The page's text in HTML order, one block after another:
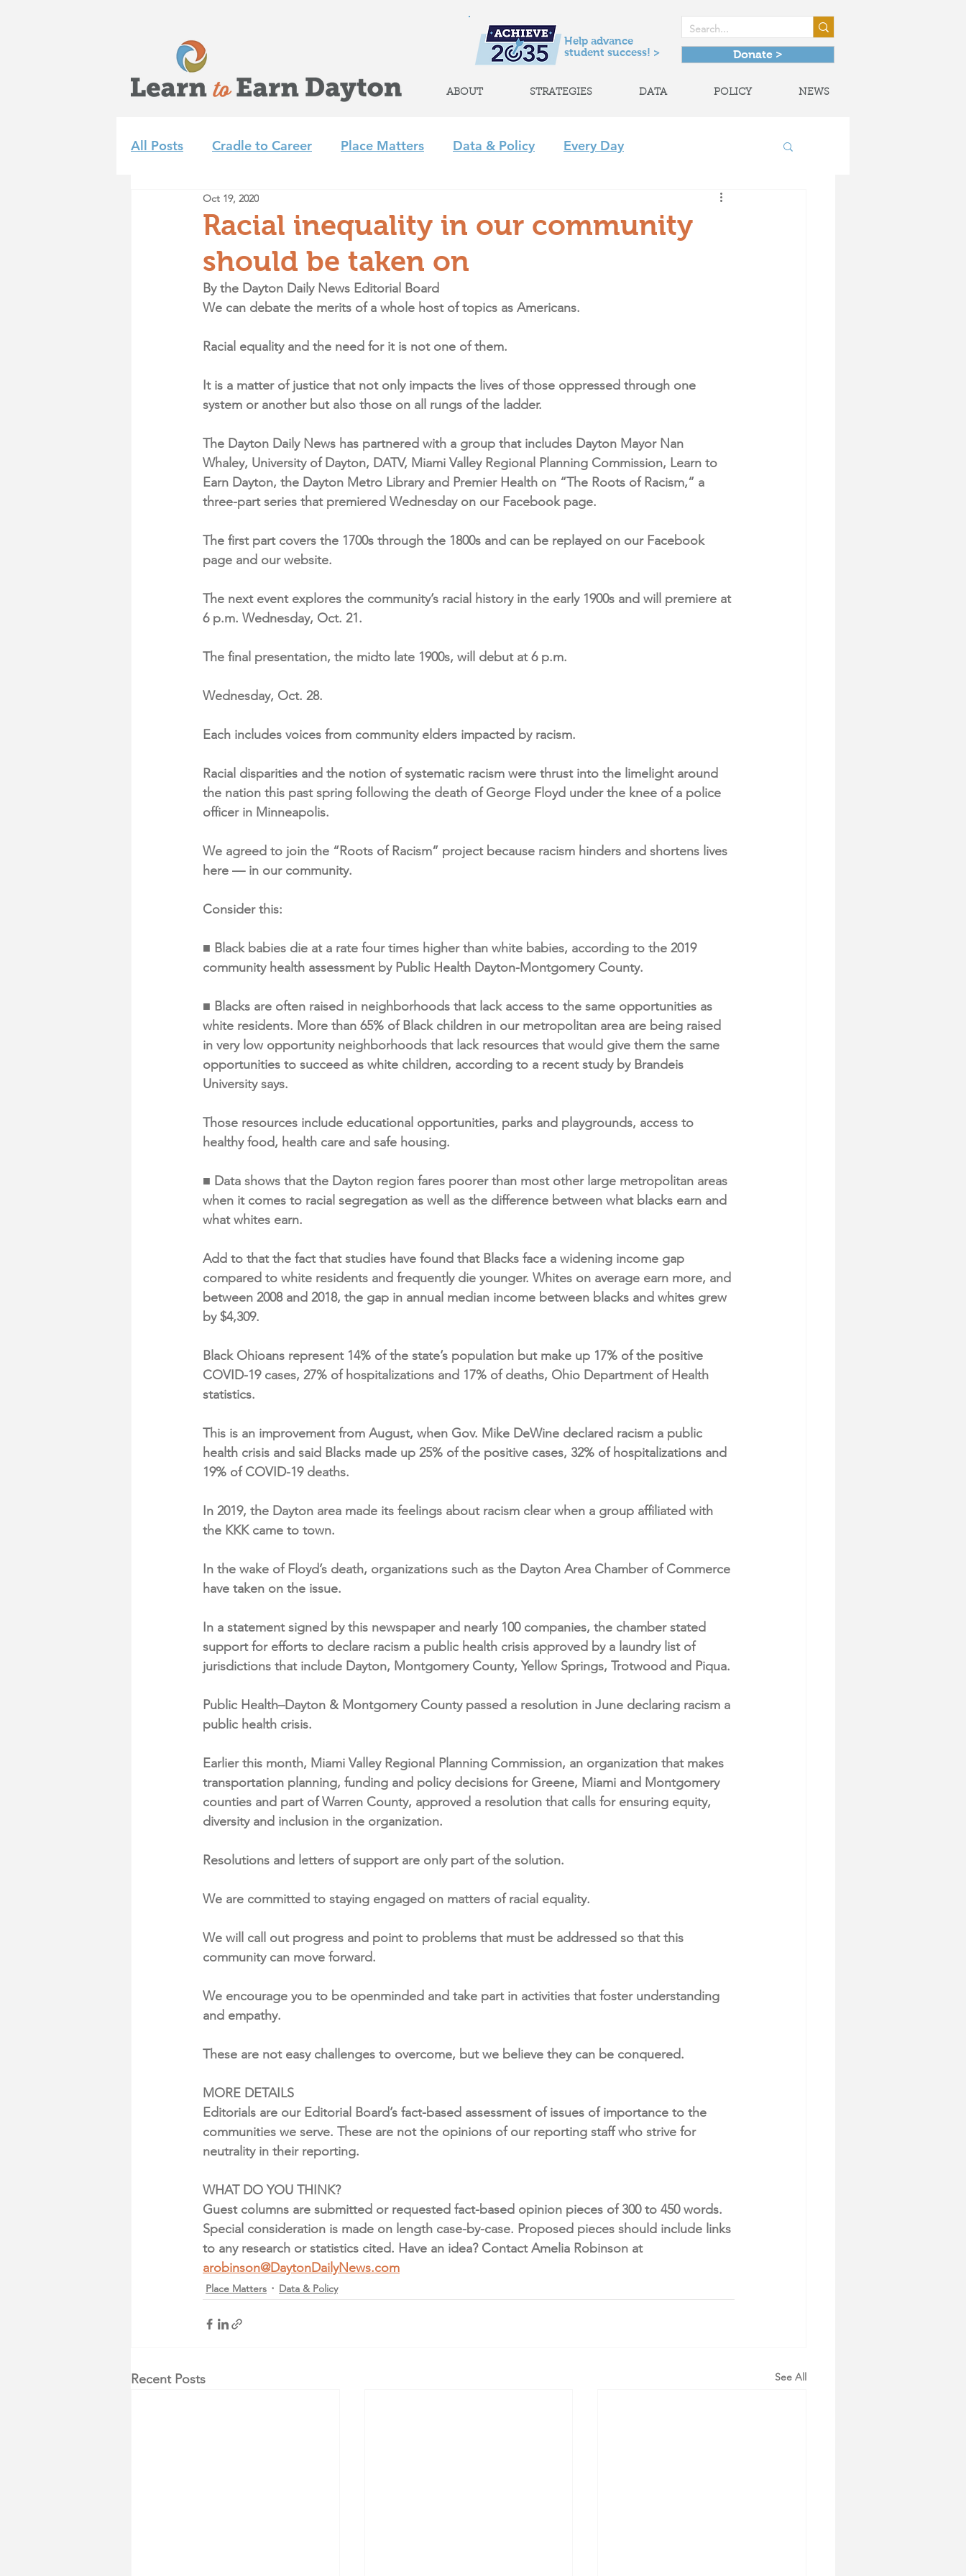
Help advance
student success! >
Donate >
ABOUT STRATEGIES DATA POLICY NEWS
All Posts Cradle to Career Place Matters Data & Policy Every Day
Learn to Earn Dayton Team Regional Partnerships
Achieve 2035 Summer + Afterschool Collaborative
Racial inequality in our community
should be taken on
Oct 19, 2020
By the Dayton Daily News Editorial Board
We can debate the merits of a whole host of topics as Americans.
Racial equality and the need for it is not one of them.
It is a matter of justice that not only impacts the lives of those oppressed through one
system or another but also those on all rungs of the ladder.
The Dayton Daily News has partnered with a group that includes Dayton Mayor Nan
Whaley, University of Dayton, DATV, Miami Valley Regional Planning Commission, Learn to
Earn Dayton, the Dayton Metro Library and Premier Health on “The Roots of Racism,” a
three-part series that premiered Wednesday on our Facebook page.
The first part covers the 1700s through the 1800s and can be replayed on our Facebook
page and our website.
The next event explores the community’s racial history in the early 1900s and will premiere at
6 p.m. Wednesday, Oct. 21.
The final presentation, the midto late 1900s, will debut at 6 p.m.
Wednesday, Oct. 28.
Each includes voices from community elders impacted by racism.
Racial disparities and the notion of systematic racism were thrust into the limelight around
the nation this past spring following the death of George Floyd under the knee of a police
officer in Minneapolis.
We agreed to join the “Roots of Racism” project because racism hinders and shortens lives
here — in our community.
Consider this:
■ Black babies die at a rate four times higher than white babies, according to the 2019
community health assessment by Public Health Dayton-Montgomery County.
■ Blacks are often raised in neighborhoods that lack access to the same opportunities as
white residents. More than 65% of Black children in our metropolitan area are being raised
in very low opportunity neighborhoods that lack resources that would give them the same
opportunities to succeed as white children, according to a recent study by Brandeis
University says.
Those resources include educational opportunities, parks and playgrounds, access to
healthy food, health care and safe housing.
■ Data shows that the Dayton region fares poorer than most other large metropolitan areas
when it comes to racial segregation as well as the difference between what blacks earn and
what whites earn.
Add to that the fact that studies have found that Blacks face a widening income gap
compared to white residents and frequently die younger. Whites on average earn more, and
between 2008 and 2018, the gap in annual median income between blacks and whites grew
by $4,309.
Black Ohioans represent 14% of the state’s population but make up 17% of the positive
COVID-19 cases, 27% of hospitalizations and 17% of deaths, Ohio Department of Health
statistics.
This is an improvement from August, when Gov. Mike DeWine declared racism a public
health crisis and said Blacks made up 25% of the positive cases, 32% of hospitalizations and
19% of COVID-19 deaths.
In 2019, the Dayton area made its feelings about racism clear when a group affiliated with
the KKK came to town.
In the wake of Floyd’s death, organizations such as the Dayton Area Chamber of Commerce
have taken on the issue.
In a statement signed by this newspaper and nearly 100 companies, the chamber stated
support for efforts to declare racism a public health crisis approved by a laundry list of
jurisdictions that include Dayton, Montgomery County, Yellow Springs, Trotwood and Piqua.
Public Health–Dayton & Montgomery County passed a resolution in June declaring racism a
public health crisis.
Earlier this month, Miami Valley Regional Planning Commission, an organization that makes
transportation planning, funding and policy decisions for Greene, Miami and Montgomery
counties and part of Warren County, approved a resolution that calls for ensuring equity,
diversity and inclusion in the organization.
Resolutions and letters of support are only part of the solution.
We are committed to staying engaged on matters of racial equality.
We will call out progress and point to problems that must be addressed so that this
community can move forward.
We encourage you to be openminded and take part in activities that foster understanding
and empathy.
These are not easy challenges to overcome, but we believe they can be conquered.
MORE DETAILS
Editorials are our Editorial Board’s fact-based assessment of issues of importance to the
communities we serve. These are not the opinions of our reporting staff who strive for
neutrality in their reporting.
WHAT DO YOU THINK?
Guest columns are submitted or requested fact-based opinion pieces of 300 to 450 words.
Special consideration is made on length case-by-case. Proposed pieces should include links
to any research or statistics cited. Have an idea? Contact Amelia Robinson at
arobinson@DaytonDailyNews.com
Place Matters Data & Policy
Recent Posts See All